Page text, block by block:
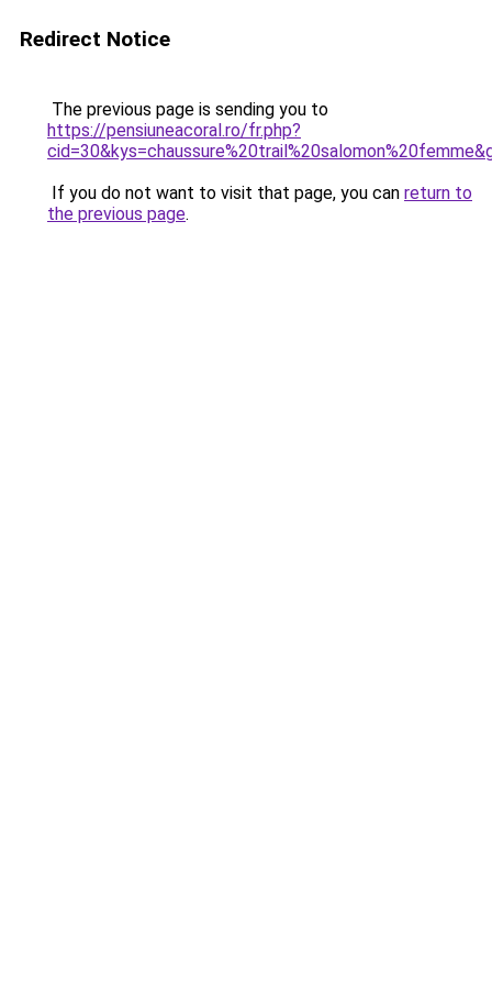
Redirect Notice
The previous page is sending you to
https://pensiuneacoral.ro/fr.php?
If you do not want to visit that page, you can return to
the previous page.